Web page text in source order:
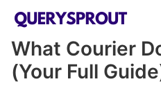
Skip
content
What Courier
(Your Full